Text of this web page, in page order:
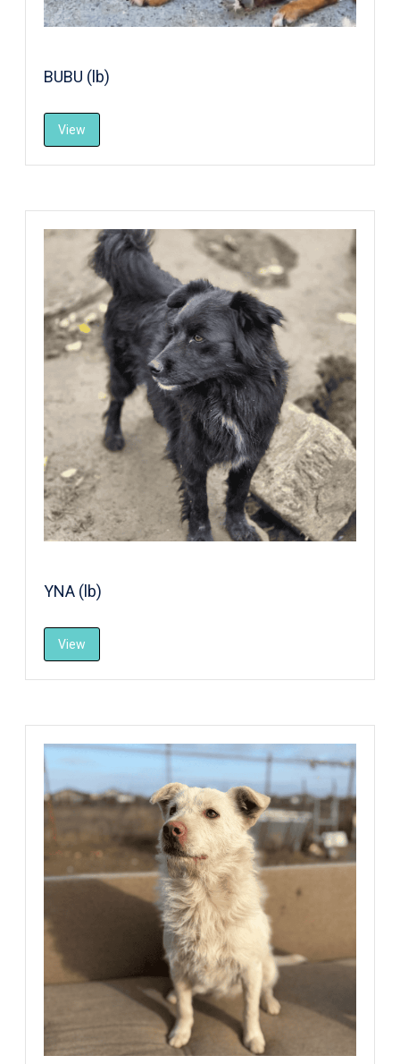
BUBU (lb)
View
YNA (lb)
View